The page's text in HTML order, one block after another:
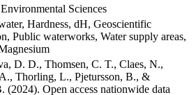
Sciences
Hardness, dH, Geoscientific
Public waterworks, Water supply areas,
D. D., Thomsen, C. T., Claes, N.,
Thorling, L., Pjetursson, B., &
(2024). Open access nationwide data